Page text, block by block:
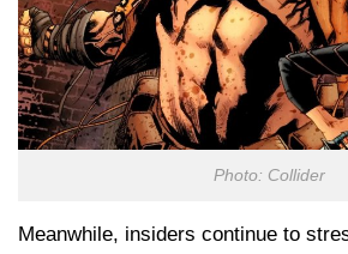
Photo: Collider
Meanwhile, insiders continue to